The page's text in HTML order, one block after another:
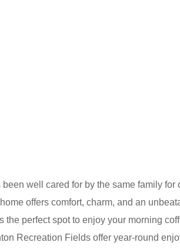
well cared for by the same family for
offers comfort, charm, and an
perfect spot to enjoy your morning
Recreation Fields offer year-round